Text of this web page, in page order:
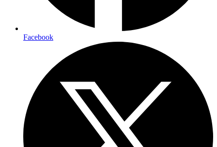
Facebook